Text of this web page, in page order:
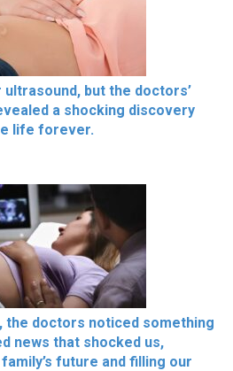
but the doctors’
a shocking discovery
life forever.
the doctors noticed something
news that shocked us,
future and filling our